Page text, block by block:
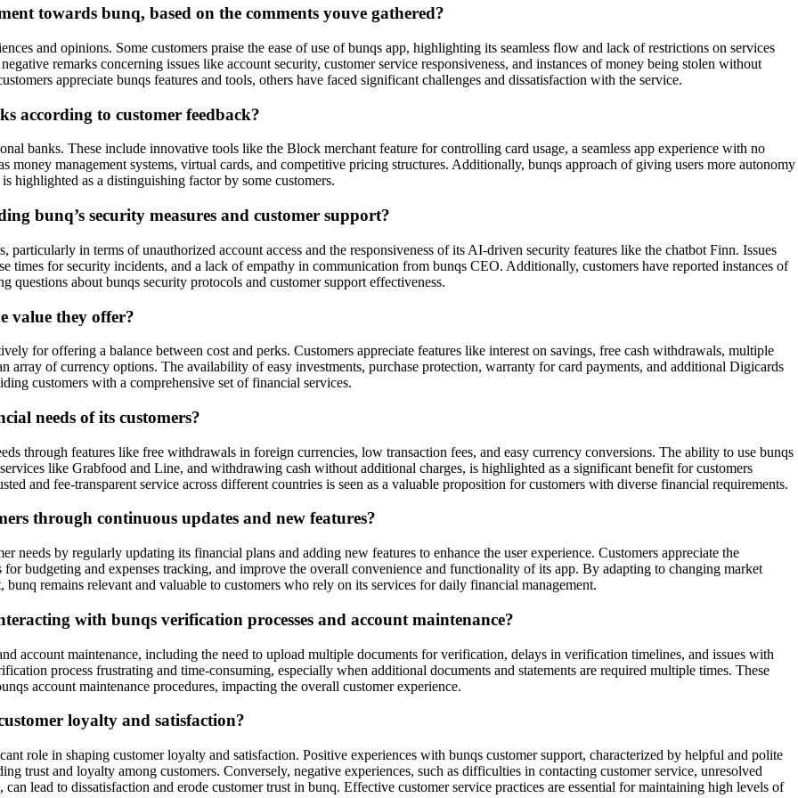
towards bunq, based on the comments youve gathered?
and opinions. Some customers praise the ease of use of bunqs app, highlighting its seamless flow and lack of restrictions on services
remarks concerning issues like account security, customer service responsiveness, and instances of money being stolen without
appreciate bunqs features and tools, others have faced significant challenges and dissatisfaction with the service.
according to customer feedback?
banks. These include innovative tools like the Block merchant feature for controlling card usage, a seamless app experience with no
money management systems, virtual cards, and competitive pricing structures. Additionally, bunqs approach of giving users more autonomy
highlighted as a distinguishing factor by some customers.
bunq’s security measures and customer support?
particularly in terms of unauthorized account access and the responsiveness of its AI-driven security features like the chatbot Finn. Issues
for security incidents, and a lack of empathy in communication from bunqs CEO. Additionally, customers have reported instances of
about bunqs security protocols and customer support effectiveness.
value they offer?
for offering a balance between cost and perks. Customers appreciate features like interest on savings, free cash withdrawals, multiple
of currency options. The availability of easy investments, purchase protection, warranty for card payments, and additional Digicards
customers with a comprehensive set of financial services.
needs of its customers?
through features like free withdrawals in foreign currencies, low transaction fees, and easy currency conversions. The ability to use bunqs
like Grabfood and Line, and withdrawing cash without additional charges, is highlighted as a significant benefit for customers
and fee-transparent service across different countries is seen as a valuable proposition for customers with diverse financial requirements.
through continuous updates and new features?
needs by regularly updating its financial plans and adding new features to enhance the user experience. Customers appreciate the
budgeting and expenses tracking, and improve the overall convenience and functionality of its app. By adapting to changing market
remains relevant and valuable to customers who rely on its services for daily financial management.
with bunqs verification processes and account maintenance?
account maintenance, including the need to upload multiple documents for verification, delays in verification timelines, and issues with
process frustrating and time-consuming, especially when additional documents and statements are required multiple times. These
account maintenance procedures, impacting the overall customer experience.
loyalty and satisfaction?
role in shaping customer loyalty and satisfaction. Positive experiences with bunqs customer support, characterized by helpful and polite
trust and loyalty among customers. Conversely, negative experiences, such as difficulties in contacting customer service, unresolved
lead to dissatisfaction and erode customer trust in bunq. Effective customer service practices are essential for maintaining high levels of